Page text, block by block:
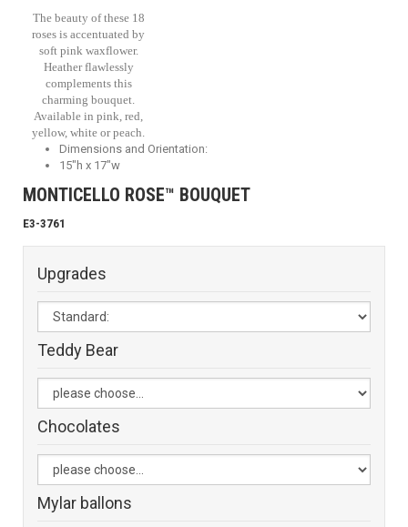
The beauty of these 18
roses is accentuated by
soft pink waxflower.
Heather flawlessly
complements this
charming bouquet.
Available in pink, red,
yellow, white or peach.
Dimensions and Orientation:
15"h x 17"w
MONTICELLO ROSE™ BOUQUET
E3-3761
Upgrades
Teddy Bear
Chocolates
Mylar ballons